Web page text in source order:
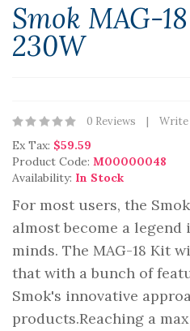
Smok MAG-
230W
0 Reviews Write
Ex Tax: $59.59
Product Code: M00000048
Availability: In Stock
For most users, the
almost become a
minds. The MAG-18 Kit
that with a bunch of
Smok's innovative
products.Reaching a